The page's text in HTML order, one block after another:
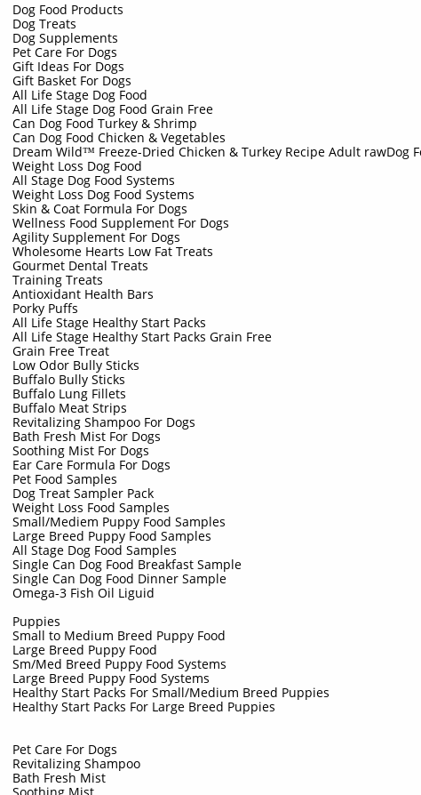
Dog Food Products
Dog Treats
Dog Supplements
Pet Care For Dogs
Gift Ideas For Dogs
Gift Basket For Dogs
All Life Stage Dog Food
All Life Stage Dog Food Grain Free
Can Dog Food Turkey & Shrimp
Can Dog Food Chicken & Vegetables
Dream Wild™ Freeze-Dried Chicken & Turkey Recipe Adult rawDog
Weight Loss Dog Food
All Stage Dog Food Systems
Weight Loss Dog Food Systems
Skin & Coat Formula For Dogs
Wellness Food Supplement For Dogs
Agility Supplement For Dogs
Wholesome Hearts Low Fat Treats
Gourmet Dental Treats
Training Treats
Antioxidant Health Bars
Porky Puffs
All Life Stage Healthy Start Packs
All Life Stage Healthy Start Packs Grain Free
Grain Free Treat
Low Odor Bully Sticks
Buffalo Bully Sticks
Buffalo Lung Fillets
Buffalo Meat Strips
Revitalizing Shampoo For Dogs
Bath Fresh Mist For Dogs
Soothing Mist For Dogs
Ear Care Formula For Dogs
Pet Food Samples
Dog Treat Sampler Pack
Weight Loss Food Samples
Small/Mediem Puppy Food Samples
Large Breed Puppy Food Samples
All Stage Dog Food Samples
Single Can Dog Food Breakfast Sample
Single Can Dog Food Dinner Sample
Omega-3 Fish Oil Liguid
Puppies
Small to Medium Breed Puppy Food
Large Breed Puppy Food
Sm/Med Breed Puppy Food Systems
Large Breed Puppy Food Systems
Healthy Start Packs For Small/Medium Breed Puppies
Healthy Start Packs For Large Breed Puppies
Pet Care For Dogs
Revitalizing Shampoo
Bath Fresh Mist